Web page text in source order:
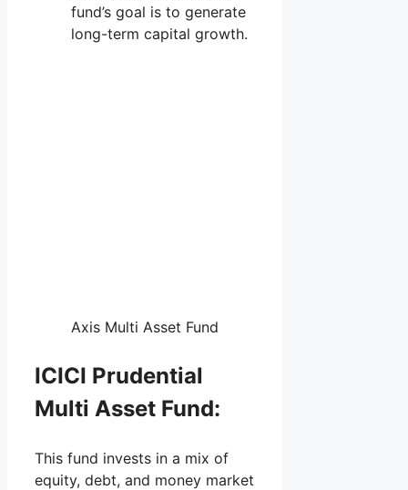
fund’s goal is to generate
long-term capital growth.
Axis Multi Asset Fund
ICICI Prudential
Multi Asset Fund:
This fund invests in a mix of
equity, debt, and money market